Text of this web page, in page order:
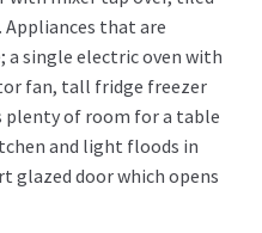
that are
a single electric oven with
fan, tall fridge freezer
plenty of room for a table
and light floods in
glazed door which opens